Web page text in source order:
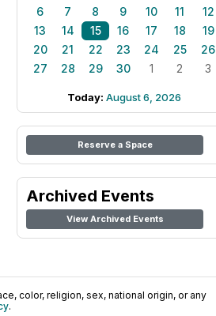
6
7 8 9 10 11
12
13
14 15 16 17 18
19
20
21 22 23 24 25
26
27
28 29 30 1 2 3
Today: August 6, 2026
Reserve a Space
Archived Events
View Archived Events
color, religion, sex, national origin, or any
.